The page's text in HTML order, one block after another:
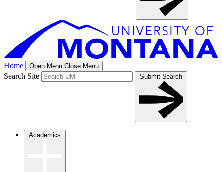
Home Open Menu Close Menu
Search Site Submit Search
Academics